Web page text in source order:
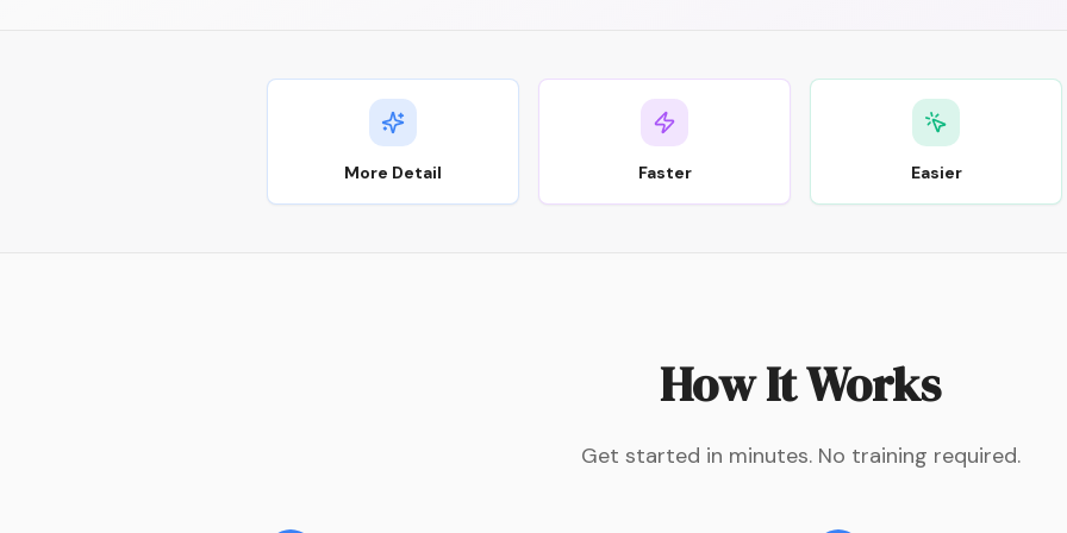
More Detail Faster Easier
How It Works
Get started in minutes. No training required.